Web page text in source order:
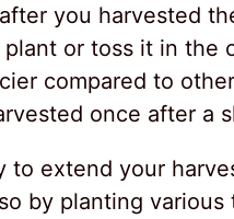
you harvested
or toss it in the
compared to
once after a
to extend your
by planting